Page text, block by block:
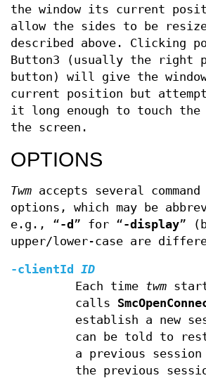
the window its current
allow the sides to be
described above. Clicking
Button3 (usually the right
button) will give the
current position but
it long enough to touch the
the screen.
OPTIONS
Twm accepts several
options, which may be
e.g., “-d ” for “-display”
upper/lower-case are
-clientId ID
Each time twm
calls
establish a new
can be told to
a previous
the previous